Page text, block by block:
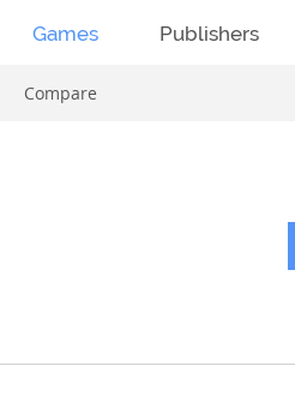
Games
Compare
Publishers